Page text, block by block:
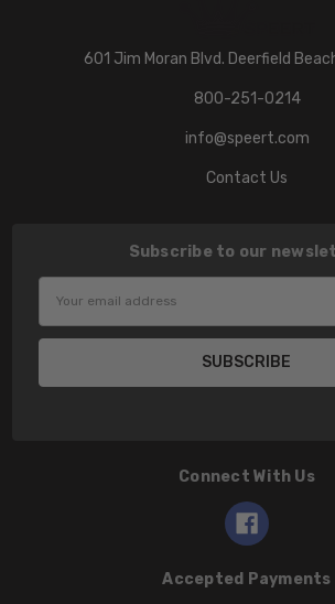
601 Jim Moran Blvd. Deerfield
800-251-0214
info@speert.com
Contact Us
Subscribe to our
Connect With Us
Accepted Payments